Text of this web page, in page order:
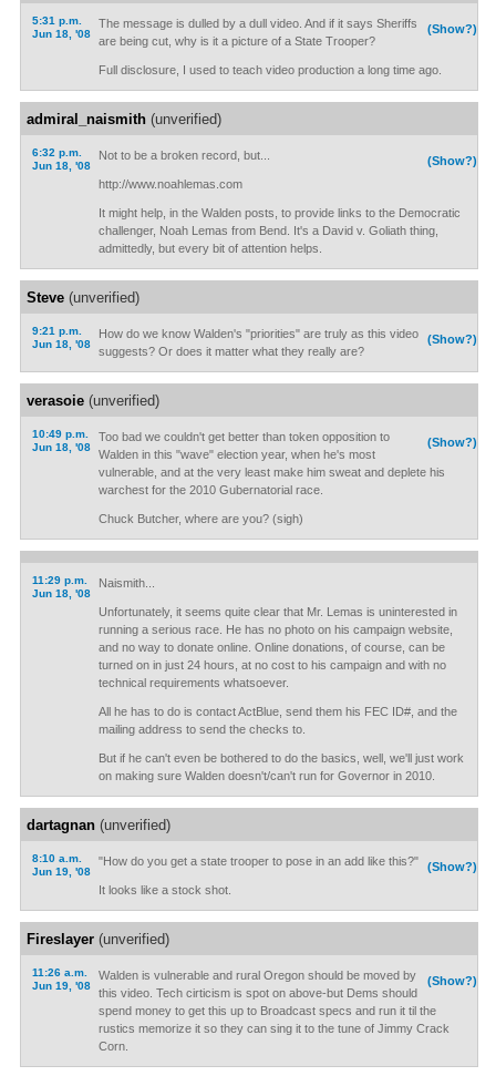
5:31 p.m.
Jun 18, '08
(Show?)
The message is dulled by a dull video. And if it says Sheriffs
are being cut, why is it a picture of a State Trooper?
Full disclosure, I used to teach video production a long time ago.
admiral_naismith(unverified)
6:32 p.m.
Jun 18, '08
(Show?)
Not to be a broken record, but...
http://www.noahlemas.com
It might help, in the Walden posts, to provide links to the Democratic
challenger, Noah Lemas from Bend. It's a David v. Goliath thing,
admittedly, but every bit of attention helps.
Steve(unverified)
9:21 p.m.
Jun 18, '08
(Show?)
How do we know Walden's "priorities" are truly as this video
suggests? Or does it matter what they really are?
verasoie(unverified)
10:49 p.m.
Jun 18, '08
(Show?)
Too bad we couldn't get better than token opposition to
Walden in this "wave" election year, when he's most
vulnerable, and at the very least make him sweat and deplete his
warchest for the 2010 Gubernatorial race.
Chuck Butcher, where are you? (sigh)
11:29 p.m.
Jun 18, '08
Naismith...
Unfortunately, it seems quite clear that Mr. Lemas is uninterested in
running a serious race. He has no photo on his campaign website,
and no way to donate online. Online donations, of course, can be
turned on in just 24 hours, at no cost to his campaign and with no
technical requirements whatsoever.
All he has to do is contact ActBlue, send them his FEC ID#, and the
mailing address to send the checks to.
But if he can't even be bothered to do the basics, well, we'll just work
on making sure Walden doesn't/can't run for Governor in 2010.
dartagnan(unverified)
8:10 a.m.
Jun 19, '08
(Show?)
"How do you get a state trooper to pose in an add like this?"
It looks like a stock shot.
Fireslayer(unverified)
11:26 a.m.
Jun 19, '08
(Show?)
Walden is vulnerable and rural Oregon should be moved by
this video. Tech cirticism is spot on above-but Dems should
spend money to get this up to Broadcast specs and run it til the
rustics memorize it so they can sing it to the tune of Jimmy Crack
Corn.